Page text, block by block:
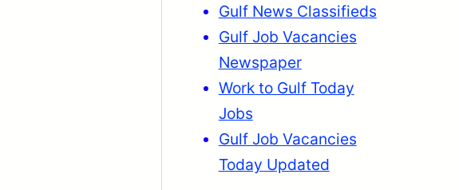
Gulf News Classifieds
Gulf Job Vacancies
Newspaper
Work to Gulf Today
Jobs
Gulf Job Vacancies
Today Updated